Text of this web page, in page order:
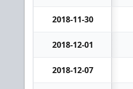
2018-11-30
2018-12-01
2018-12-07